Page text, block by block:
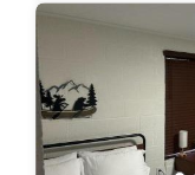
• Fully stocked
o Stove
o Refrigerator with